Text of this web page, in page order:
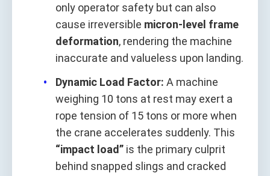
only operator safety but can also
cause irreversible micron-level frame
deformation, rendering the machine
inaccurate and valueless upon landing.
Dynamic Load Factor: A machine
weighing 10 tons at rest may exert a
rope tension of 15 tons or more when
the crane accelerates suddenly. This
“impact load” is the primary culprit
behind snapped slings and cracked